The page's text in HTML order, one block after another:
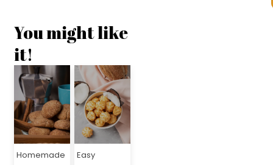
You might like
it!
Homemade
Easy